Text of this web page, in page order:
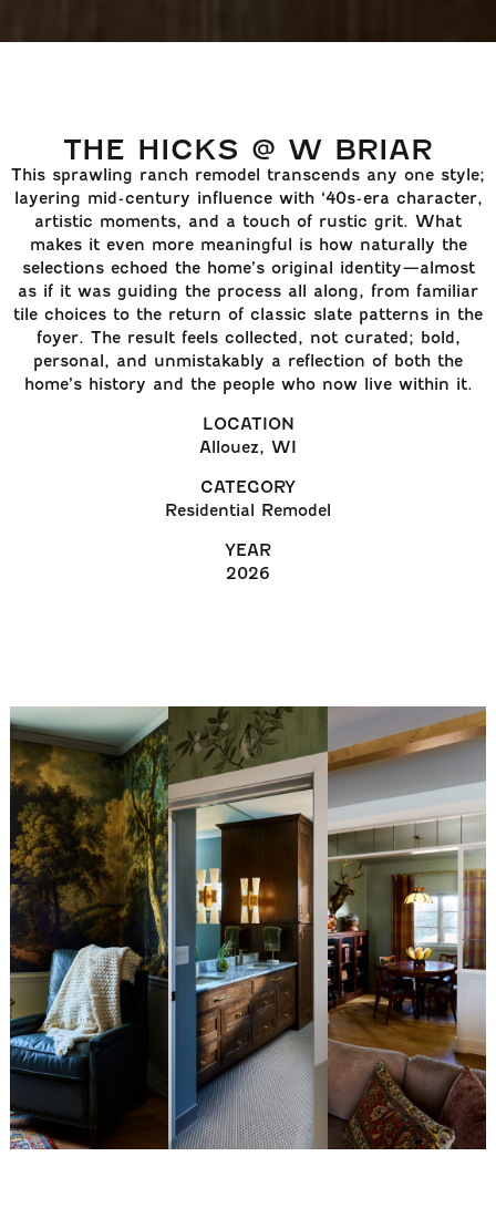
THE HICKS @ W BRIAR
This sprawling ranch remodel transcends any one style;
layering mid-century influence with ‘40s-era character,
artistic moments, and a touch of rustic grit. What
makes it even more meaningful is how naturally the
selections echoed the home’s original identity—almost
as if it was guiding the process all along, from familiar
tile choices to the return of classic slate patterns in the
foyer. The result feels collected, not curated; bold,
personal, and unmistakably a reflection of both the
home’s history and the people who now live within it.
LOCATION
Allouez, WI
CATEGORY
Residential Remodel
YEAR
2026